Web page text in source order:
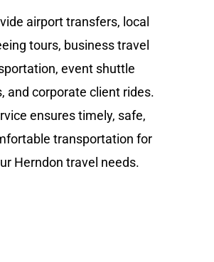
airport transfers, local
tours, business travel
event shuttle
and corporate client rides.
ensures timely, safe,
transportation for
Herndon travel needs.